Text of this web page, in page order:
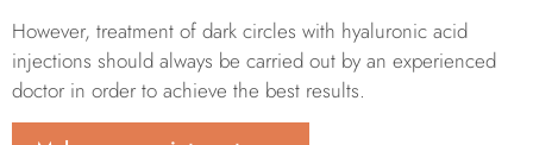
However, treatment of dark circles with hyaluronic acid
injections should always be carried out by an experienced
doctor in order to achieve the best results.